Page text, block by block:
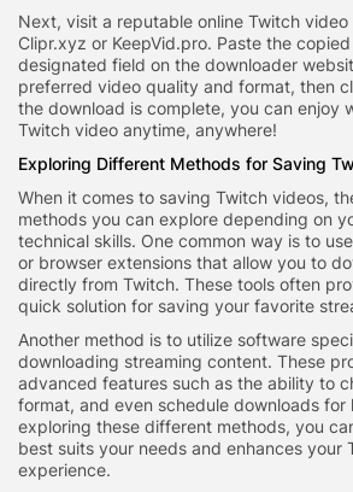
Next, visit a reputable online Twitch
Clipr.xyz or KeepVid.pro. Paste the
designated field on the downloader
preferred video quality and format, then
the download is complete, you can enjoy
Twitch video anytime, anywhere!
Exploring Different Methods for Saving
When it comes to saving Twitch videos,
methods you can explore depending on
technical skills. One common way is to
or browser extensions that allow you to
directly from Twitch. These tools often
quick solution for saving your favorite
Another method is to utilize software
downloading streaming content. These
advanced features such as the ability to
format, and even schedule downloads for
exploring these different methods, you
best suits your needs and enhances your
experience.